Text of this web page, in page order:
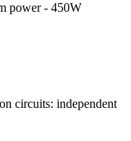
power - 450W
circuits: independent